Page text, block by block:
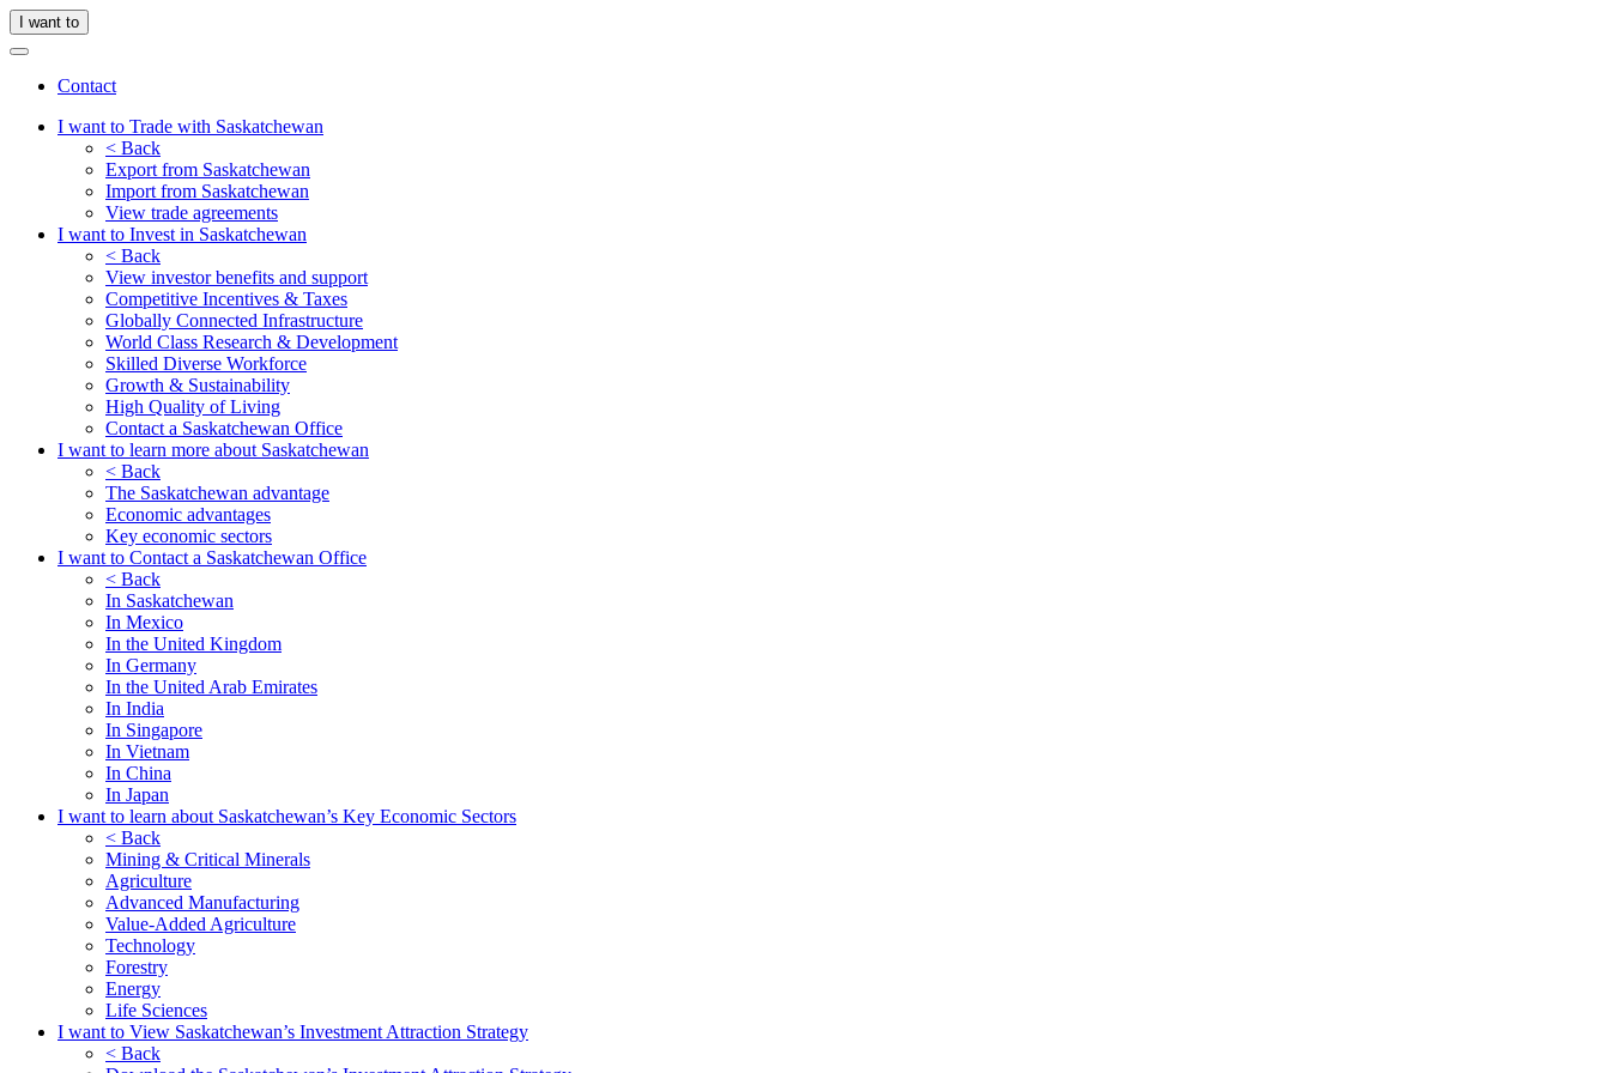
I want to
Contact
I want to Trade with Saskatchewan
< Back
Export from Saskatchewan
Import from Saskatchewan
View trade agreements
I want to Invest in Saskatchewan
< Back
View investor benefits and support
Competitive Incentives & Taxes
Globally Connected Infrastructure
World Class Research & Development
Skilled Diverse Workforce
Growth & Sustainability
High Quality of Living
Contact a Saskatchewan Office
I want to learn more about Saskatchewan
< Back
The Saskatchewan advantage
Economic advantages
Key economic sectors
I want to Contact a Saskatchewan Office
< Back
In Saskatchewan
In Mexico
In the United Kingdom
In Germany
In the United Arab Emirates
In India
In Singapore
In Vietnam
In China
In Japan
I want to learn about Saskatchewan’s Key Economic Sectors
< Back
Mining & Critical Minerals
Agriculture
Advanced Manufacturing
Value-Added Agriculture
Technology
Forestry
Energy
Life Sciences
I want to View Saskatchewan’s Investment Attraction Strategy
< Back